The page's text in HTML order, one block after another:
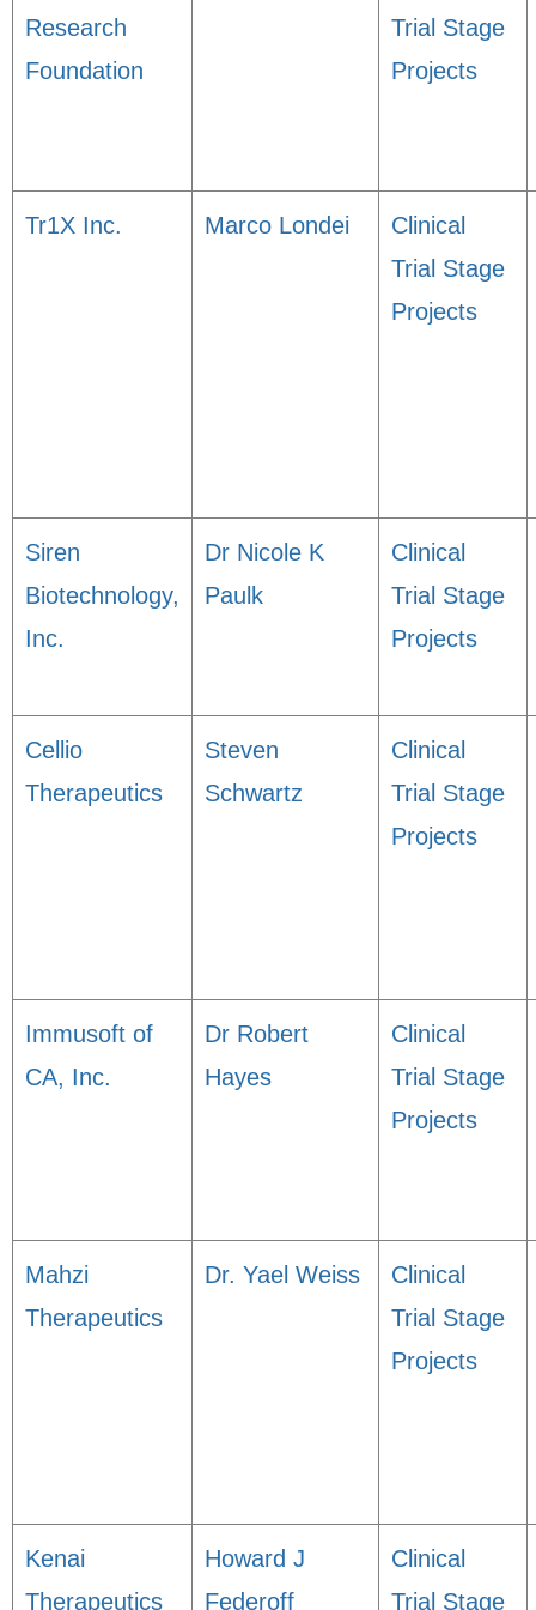
Research
Foundation
Trial Stage
Projects
Tr1X Inc. Marco Londei
Clinical
Trial Stage
Projects
Siren
Biotechnology,
Inc.
Dr Nicole K
Paulk
Clinical
Trial Stage
Projects
Cellio
Therapeutics
Steven
Schwartz
Clinical
Trial Stage
Projects
Immusoft of
CA, Inc.
Dr Robert
Hayes
Clinical
Trial Stage
Projects
Mahzi
Therapeutics
Dr. Yael Weiss
Clinical
Trial Stage
Projects
Kenai
Therapeutics
Howard J
Federoff
Clinical
Trial Stage